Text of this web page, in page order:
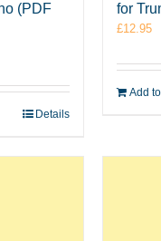
(PDF
Details
for
£12.95
Add